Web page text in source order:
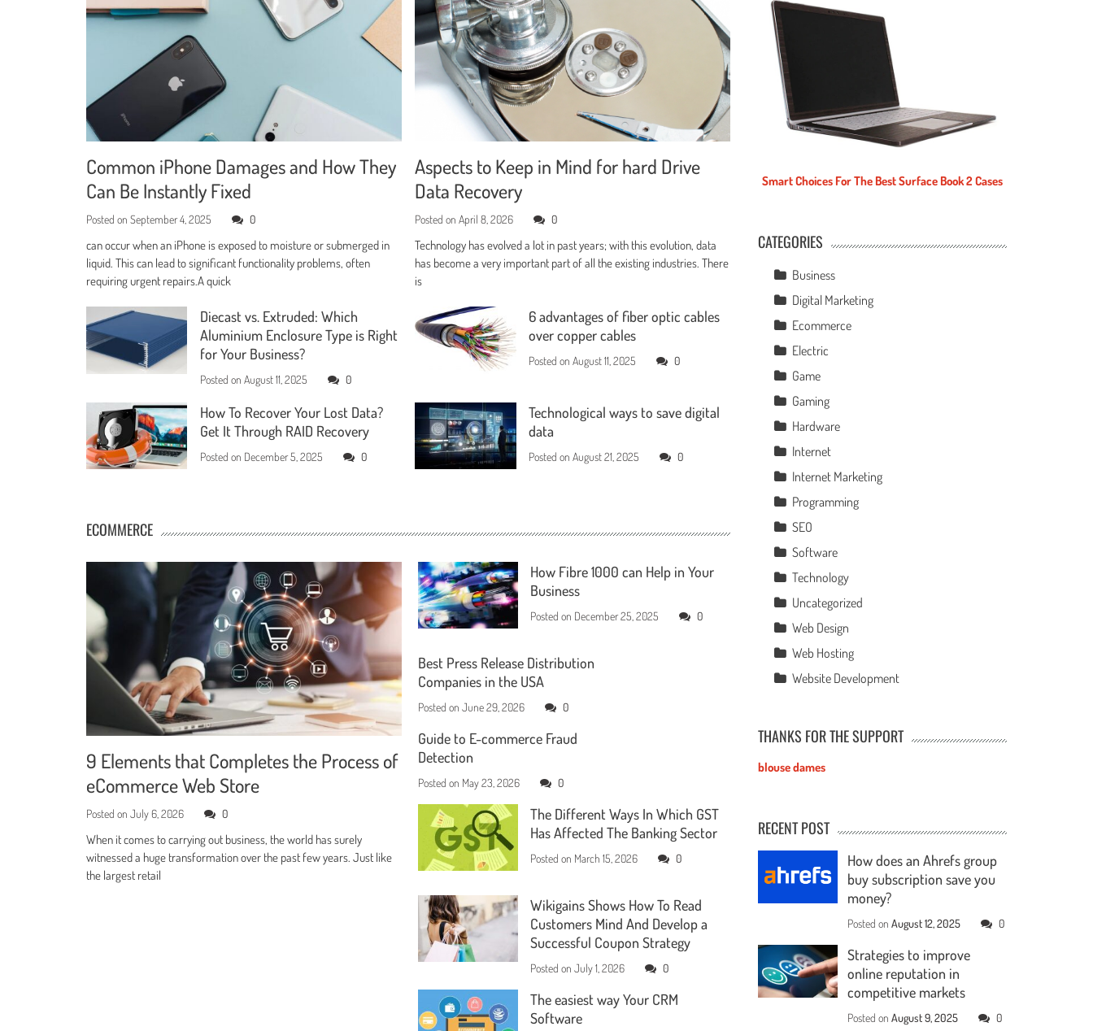
Common iPhone Damages and How They
Can Be Instantly Fixed
Posted onSeptember 4, 2025 0
can occur when an iPhone is exposed to moisture or submerged in
liquid. This can lead to significant functionality problems, often
requiring urgent repairs.A quick
Aspects to Keep in Mind for hard Drive
Data Recovery
Posted onApril 8, 2026 0
Technology has evolved a lot in past years; with this evolution, data
has become a very important part of all the existing industries. There
is
Diecast vs. Extruded: Which
Aluminium Enclosure Type is Right
for Your Business?
Posted on August 11, 2025 0
6 advantages of fiber optic cables
over copper cables
Posted onAugust 11, 2025 0
How To Recover Your Lost Data?
Get It Through RAID Recovery
Posted on December 5, 2025 0
Technological ways to save digital
data
Posted onAugust 21, 2025 0
ECOMMERCE
9 Elements that Completes the Process of
eCommerce Web Store
Posted on July 6, 2026 0
When it comes to carrying out business, the world has surely
witnessed a huge transformation over the past few years. Just like
the largest retail
How Fibre 1000 can Help in Your
Business
Posted on December 25, 2025 0
Best Press Release Distribution
Companies in the USA
Posted onJune 29, 2026 0
Guide to E-commerce Fraud
Detection
Posted on May 23, 2026 0
The Different Ways In Which GST
Has Affected The Banking Sector
Posted on March 15, 2026 0
Wikigains Shows How To Read
Customers Mind And Develop a
Successful Coupon Strategy
Posted onJuly 1, 2026 0
The easiest way Your CRM
Software
Smart Choices For The Best Surface Book 2 Cases
CATEGORIES
Business
Digital Marketing
Ecommerce
Electric
Game
Gaming
Hardware
Internet
Internet Marketing
Programming
SEO
Software
Technology
Uncategorized
Web Design
Web Hosting
Website Development
THANKS FOR THE SUPPORT
blouse dames
RECENT POST
How does an Ahrefs group
buy subscription save you
money?
Posted onAugust 12, 2025 0
Strategies to improve
online reputation in
competitive markets
Posted onAugust 9, 2025 0